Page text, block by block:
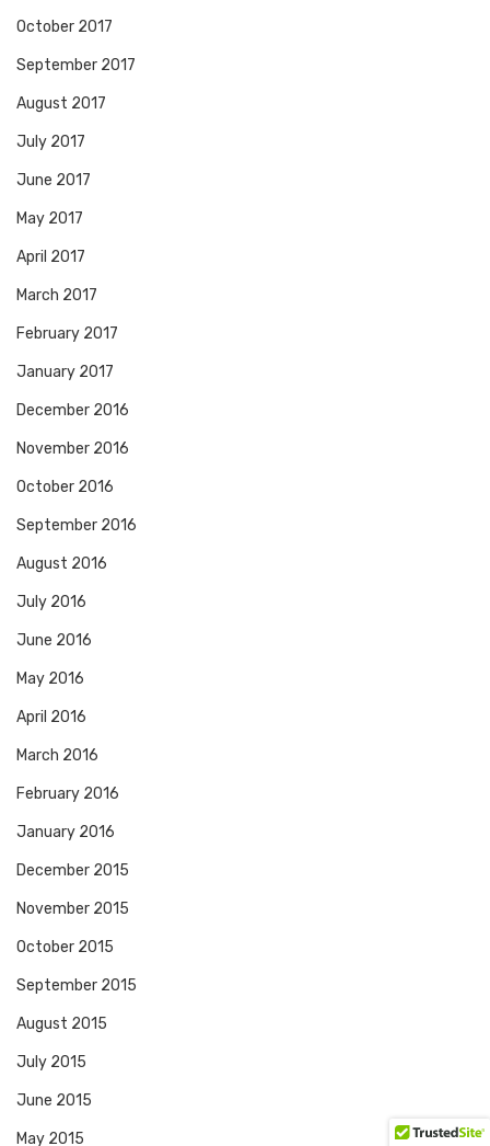
October 2017
September 2017
August 2017
July 2017
June 2017
May 2017
April 2017
March 2017
February 2017
January 2017
December 2016
November 2016
October 2016
September 2016
August 2016
July 2016
June 2016
May 2016
April 2016
March 2016
February 2016
January 2016
December 2015
November 2015
October 2015
September 2015
August 2015
July 2015
June 2015
May 2015